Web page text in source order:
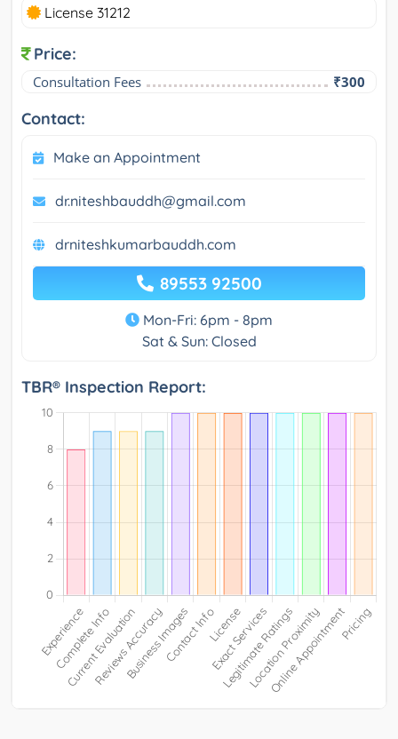
License 31212
Price:
Consultation Fees ₹300
Contact:
Make an Appointment
dr.niteshbauddh@gmail.com
drniteshkumarbauddh.com
89553 92500
Mon-Fri: 6pm - 8pm
Sat & Sun: Closed
TBR® Inspection Report: